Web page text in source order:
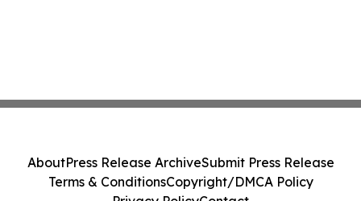
AboutPress Release ArchiveSubmit Press Release
Terms & ConditionsCopyright/DMCA Policy